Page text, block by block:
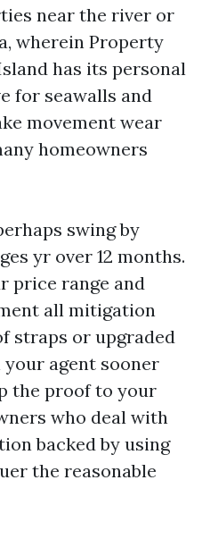
near the river or
wherein Property
has its personal
for seawalls and
movement wear
homeowners
swing by
yr over 12 months.
price range and
all mitigation
straps or upgraded
agent sooner
the proof to your
who deal with
backed by using
the reasonable